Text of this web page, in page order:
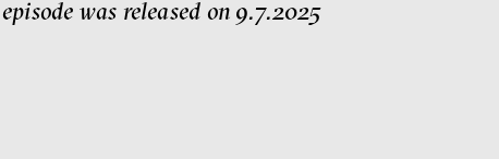
was released on 9.7.2025